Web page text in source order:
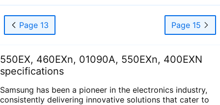
Page 13 Page 15
550EX, 460EXn, 01090A, 550EXn, 400EXN
specifications
Samsung has been a pioneer in the electronics industry,
consistently delivering innovative solutions that cater to